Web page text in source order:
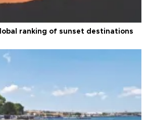
ranking of sunset destinations